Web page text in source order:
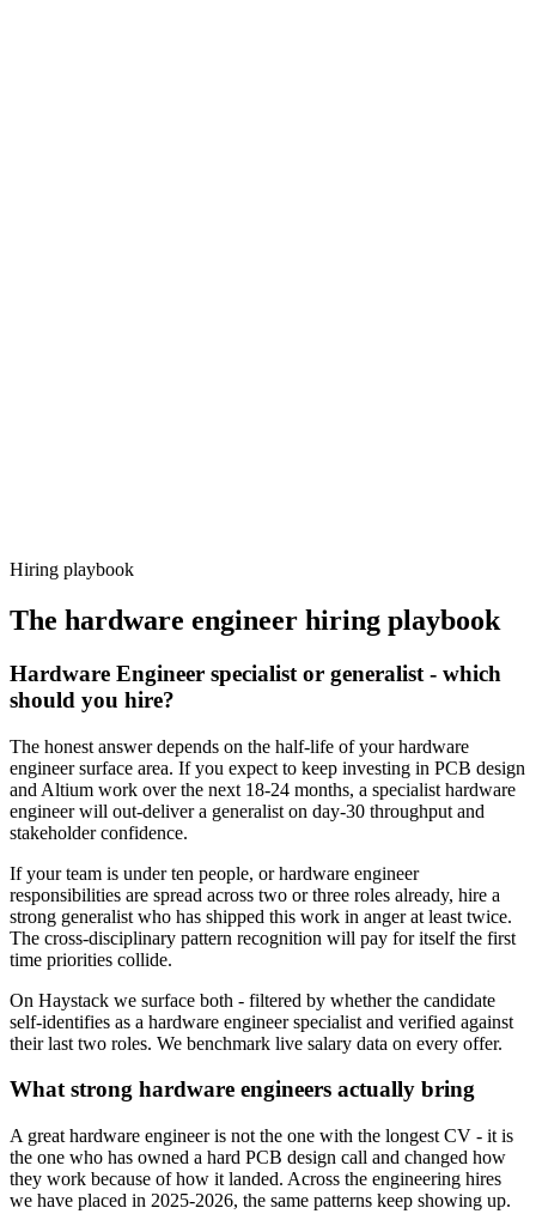
Hiring playbook
The hardware engineer hiring playbook
Hardware Engineer specialist or generalist - which
should you hire?
The honest answer depends on the half-life of your hardware
engineer surface area. If you expect to keep investing in PCB design
and Altium work over the next 18-24 months, a specialist hardware
engineer will out-deliver a generalist on day-30 throughput and
stakeholder confidence.
If your team is under ten people, or hardware engineer
responsibilities are spread across two or three roles already, hire a
strong generalist who has shipped this work in anger at least twice.
The cross-disciplinary pattern recognition will pay for itself the first
time priorities collide.
On Haystack we surface both - filtered by whether the candidate
self-identifies as a hardware engineer specialist and verified against
their last two roles. We benchmark live salary data on every offer.
What strong hardware engineers actually bring
A great hardware engineer is not the one with the longest CV - it is
the one who has owned a hard PCB design call and changed how
they work because of how it landed. Across the engineering hires
we have placed in 2025-2026, the same patterns keep showing up.